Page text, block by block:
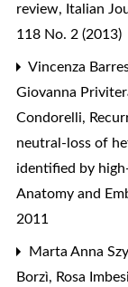
review, Italian
118 No. 2 (2013)
Vincenza
Giovanna
Condorelli,
neutral-loss of
identified by
Anatomy and
2011
Marta Anna
Borzì, Rosa